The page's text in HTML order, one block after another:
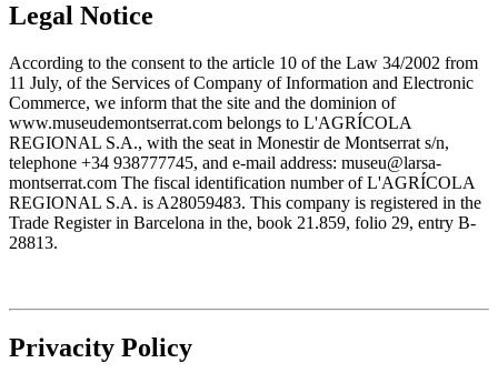
Legal Notice
According to the consent to the article 10 of the Law 34/2002 from
11 July, of the Services of Company of Information and Electronic
Commerce, we inform that the site and the dominion of
www.museudemontserrat.com belongs to L'AGRÍCOLA
REGIONAL S.A., with the seat in Monestir de Montserrat s/n,
telephone +34 938777745, and e-mail address: museu@larsa-
montserrat.com The fiscal identification number of L'AGRÍCOLA
REGIONAL S.A. is A28059483. This company is registered in the
Trade Register in Barcelona in the, book 21.859, folio 29, entry B-
28813.
Privacity Policy